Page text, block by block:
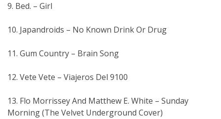
9. Bed. – Girl
10. Japandroids – No Known Drink Or Drug
11. Gum Country – Brain Song
12. Vete Vete – Viajeros Del 9100
13. Flo Morrissey And Matthew E. White – Sunday
Morning (The Velvet Underground Cover)